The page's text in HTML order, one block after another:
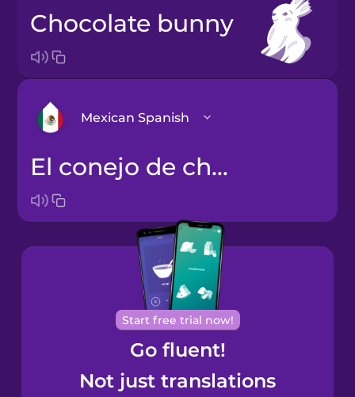
chocolate bunny
Mexican Spanish
Arabic
Bosnian
Brazilian
Portuguese
Cantonese
Chinese
Spanish
el conejo de chocolate
Start free trial now!
Go fluent!
Not just translations